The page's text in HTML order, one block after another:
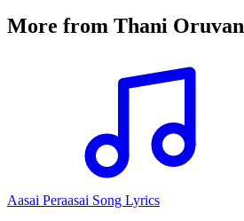
More from Thani Oruvan
Aasai Peraasai Song Lyrics